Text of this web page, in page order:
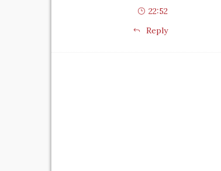
22:52
Reply